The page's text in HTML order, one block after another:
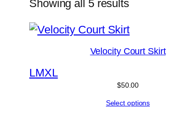
Showing all 5 resultsSorted
popularity
Velocity Court Skirt
LMXL
$50.00
Select options